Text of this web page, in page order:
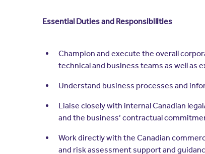
Essential Duties and Responsibilities
Champion and execute the overall
technical and business teams as well
Understand business processes and
Liaise closely with internal Canadian
and the business’ contractual
Work directly with the Canadian
and risk assessment support and